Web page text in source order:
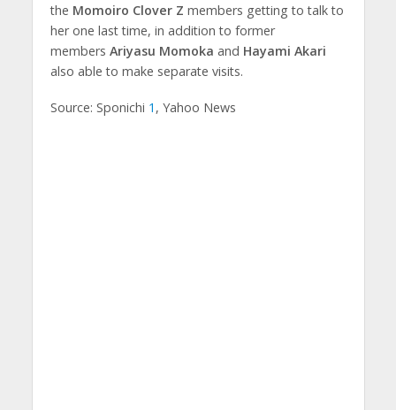
the Momoiro Clover Z members getting to talk to
her one last time, in addition to former
members Ariyasu Momoka and Hayami Akari
also able to make separate visits.
Source: Sponichi 1 , Yahoo News